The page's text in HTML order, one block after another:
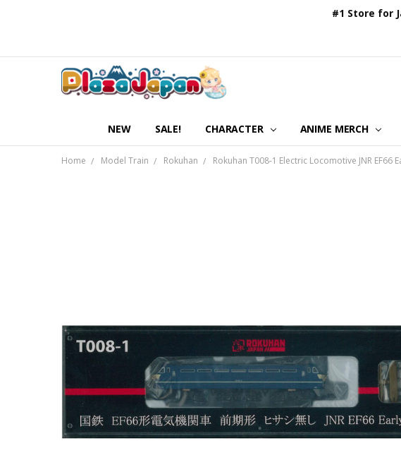
#1 Store for
NEW SALE! CHARACTER ANIME MERCH
Home Model Train Rokuhan Rokuhan T008-1 Electric Locomotive JNR EF66